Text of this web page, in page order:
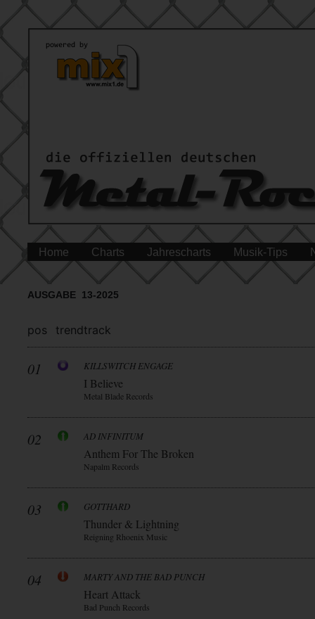
Home Charts Jahrescharts Musik-Tips
AUSGABE 13-2025
pos trendtrack
01 KILLSWITCH ENGAGE
I Believe
Metal Blade Records
02 AD INFINITUM
Anthem For The Broken
Napalm Records
03 GOTTHARD
Thunder & Lightning
Reigning Rhoenix Music
04 MARTY AND THE BAD PUNCH
Heart Attack
Bad Punch Records